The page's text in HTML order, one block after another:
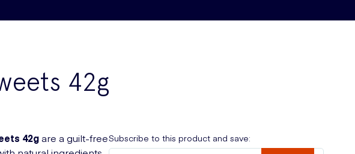
42g
42gare a guilt-freeSubscribe to this product and save: